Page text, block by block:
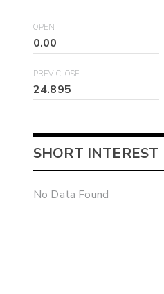
OPEN
0.00
PREV CLOSE
24.895
SHORT INTEREST
No Data Found